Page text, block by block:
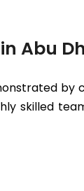
Abu
skilled